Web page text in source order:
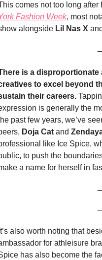
comes not too long after
Fashion Week, most
alongside Lil Nas X and
is a
to excel beyond
their careers.
is generally the
past few years, we’ve
Doja Cat and
like Ice Spice,
to push the
a name for herself in
also worth noting that
for athleisure
has also become the